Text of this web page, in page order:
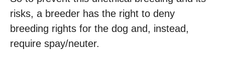
risks, a breeder has the right to deny
breeding rights for the dog and, instead,
require spay/neuter.